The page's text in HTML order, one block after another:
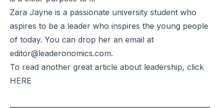
Zara Jayne is a passionate university student who
aspires to be a leader who inspires the young people
of today. You can drop her an email at
editor@leaderonomics.com.
To read another great article about leadership, click
HERE